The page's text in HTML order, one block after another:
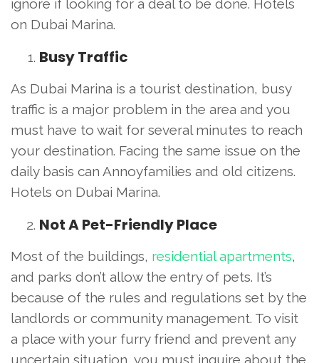
ignore if looking for a deal to be done. Hotels
on Dubai Marina.
Busy Traffic
As Dubai Marina is a tourist destination, busy
traffic is a major problem in the area and you
must have to wait for several minutes to reach
your destination. Facing the same issue on the
daily basis can Annoyfamilies and old citizens.
Hotels on Dubai Marina.
Not A Pet-Friendly Place
Most of the buildings, residential apartments,
and parks don’t allow the entry of pets. It’s
because of the rules and regulations set by the
landlords or community management. To visit
a place with your furry friend and prevent any
uncertain situation, you must inquire about the